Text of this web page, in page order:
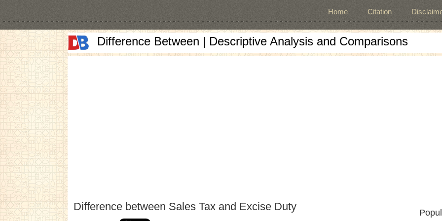
Home Citation
Difference Between | Descriptive Analysis and Comparisons
Difference between Sales Tax and Excise Duty